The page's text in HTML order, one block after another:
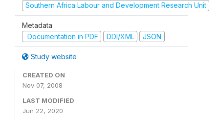
Southern Africa Labour and Development Research Unit
Metadata
Documentation in PDF
DDI/XML JSON
Study website
CREATED ON
Nov 07, 2008
LAST MODIFIED
Jun 22, 2020